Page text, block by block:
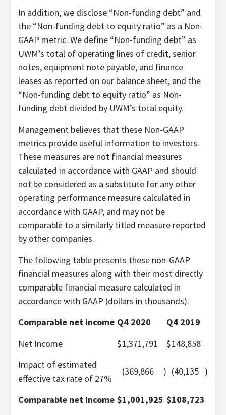
In addition, we disclose “Non-funding debt” and
the “Non-funding debt to equity ratio” as a Non-
GAAP metric. We define “Non-funding debt” as
UWM’s total of operating lines of credit, senior
notes, equipment note payable, and finance
leases as reported on our balance sheet, and the
“Non-funding debt to equity ratio” as Non-
funding debt divided by UWM’s total equity.
Management believes that these Non-GAAP
metrics provide useful information to investors.
These measures are not financial measures
calculated in accordance with GAAP and should
not be considered as a substitute for any other
operating performance measure calculated in
accordance with GAAP, and may not be
comparable to a similarly titled measure reported
by other companies.
The following table presents these non-GAAP
financial measures along with their most directly
comparable financial measure calculated in
accordance with GAAP (dollars in thousands):
Comparable net income Q4 2020
Q4 2019
Net Income
$1,371,791 $148,858
Impact of estimated
effective tax rate of 27%
(369,866 ) (40,135 )
Comparable net income $1,001,925 $108,723